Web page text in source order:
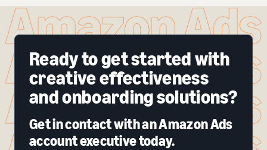
Ready to get started with
creative effectiveness
and onboarding solutions?
Get in contact with an Amazon Ads
account executive today.